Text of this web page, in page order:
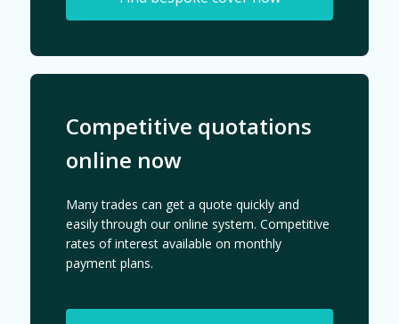
Competitive quotations
online now
Many trades can get a quote quickly and
easily through our online system. Competitive
rates of interest available on monthly
payment plans.